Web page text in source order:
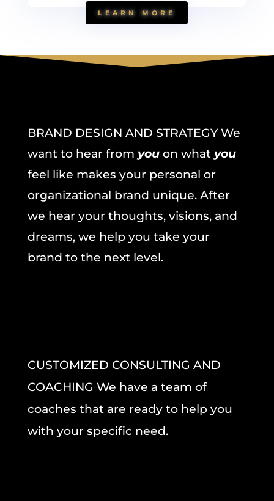
LEARN MORE
BRAND DESIGN AND STRATEGY We
want to hear from youon whatyou
feel like makes your personal or
organizational brand unique. After
we hear your thoughts, visions, and
dreams, we help you take your
brand to the next level.
CUSTOMIZED CONSULTING AND
COACHING We have a team of
coaches that are ready to help you
with your specific need.